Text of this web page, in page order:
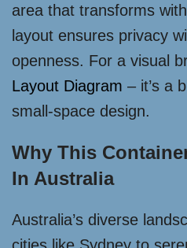
area that transforms
layout ensures privacy
openness. For a visual
Layout Diagram – it’s a
small-space design.
Why This
In Australia
Australia’s diverse